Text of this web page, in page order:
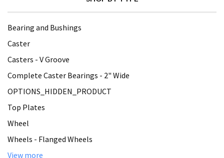
Bearing and Bushings
Caster
Casters - V Groove
Complete Caster Bearings - 2" Wide
OPTIONS_HIDDEN_PRODUCT
Top Plates
Wheel
Wheels - Flanged Wheels
View more